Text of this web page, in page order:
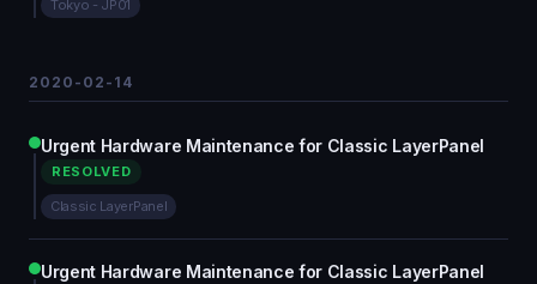
Tokyo - JP01
2020-02-14
Urgent Hardware Maintenance for Classic LayerPanel
RESOLVED
Classic LayerPanel
Urgent Hardware Maintenance for Classic LayerPanel